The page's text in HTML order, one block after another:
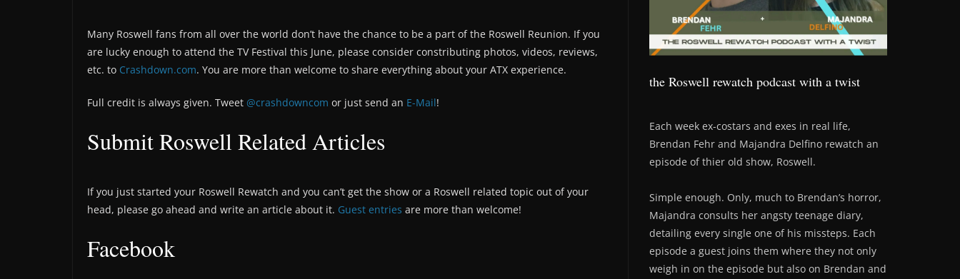
Many Roswell fans from all over the world don’t have the chance to be a part of the Roswell Reunion. If you
are lucky enough to attend the TV Festival this June, please consider constributing photos, videos, reviews,
etc. to Crashdown.com. You are more than welcome to share everything about your ATX experience.
Full credit is always given. Tweet @crashdowncom or just send an E-Mail!
Submit Roswell Related Articles
If you just started your Roswell Rewatch and you can’t get the show or a Roswell related topic out of your
head, please go ahead and write an article about it. Guest entries are more than welcome!
Facebook
the Roswell rewatch podcast with a twist
Each week ex-costars and exes in real life,
Brendan Fehr and Majandra Delfino rewatch an
episode of thier old show, Roswell.
Simple enough. Only, much to Brendan’s horror,
Majandra consults her angsty teenage diary,
detailing every single one of his missteps. Each
episode a guest joins them where they not only
weigh in on the episode but also on Brendan and